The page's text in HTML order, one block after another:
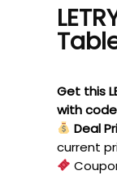
Get this
with code
Deal
current